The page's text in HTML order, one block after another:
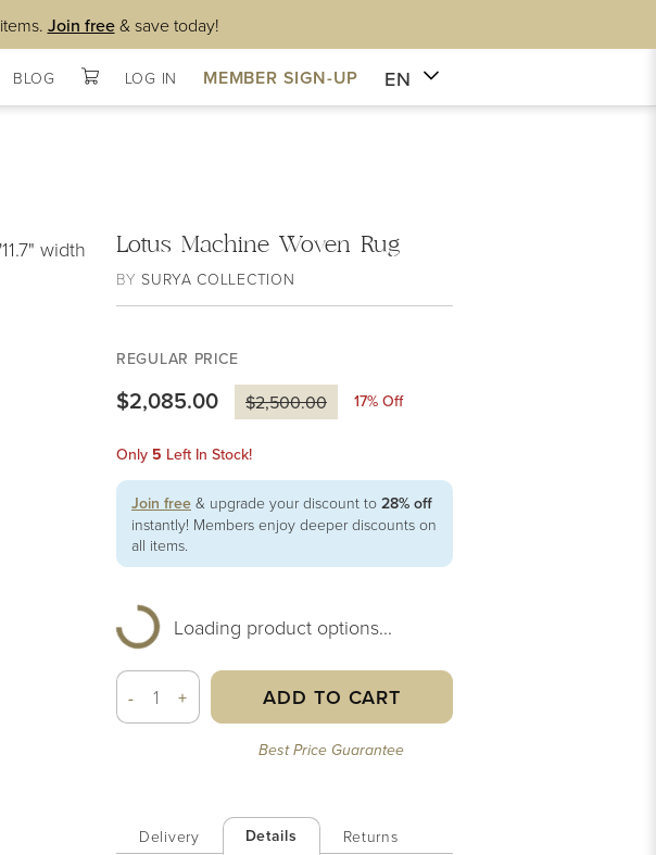
Join free& save today!
BLOG LOG IN MEMBER SIGN-UP EN
Lotus Machine Woven Rug
BYSURYA COLLECTION
REGULAR PRICE
$2,085.00 $2,500.00 17% Off
Only 5 Left In Stock!
Join free & upgrade your discount to 28% off
instantly! Members enjoy deeper discounts on
all items.
Loading product options...
- + ADD TO CART
Best Price Guarantee
Delivery Details Returns